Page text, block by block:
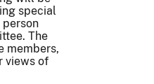
special
The
members,
views of